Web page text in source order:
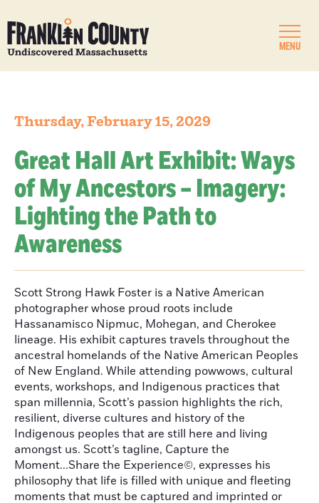
MENU
Thursday, February 15, 2029
Great Hall Art Exhibit: Ways
of My Ancestors – Imagery:
Lighting the Path to
Awareness
Scott Strong Hawk Foster is a Native American
photographer whose proud roots include
Hassanamisco Nipmuc, Mohegan, and Cherokee
lineage. His exhibit captures travels throughout the
ancestral homelands of the Native American Peoples
of New England. While attending powwows, cultural
events, workshops, and Indigenous practices that
span millennia, Scott’s passion highlights the rich,
resilient, diverse cultures and history of the
Indigenous peoples that are still here and living
amongst us. Scott’s tagline, Capture the
Moment...Share the Experience©, expresses his
philosophy that life is filled with unique and fleeting
moments that must be captured and imprinted or